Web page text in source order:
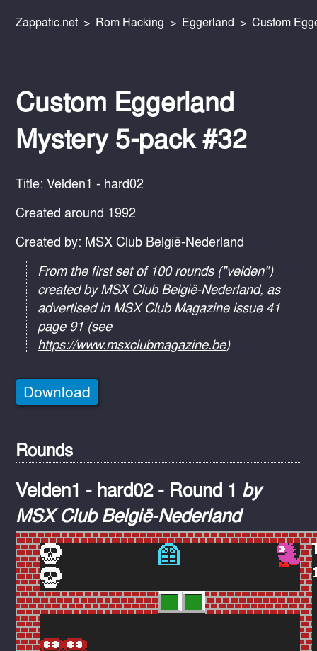
Zappatic.net Rom Hacking Eggerland Custom
Custom Eggerland
Mystery 5-pack #32
Title: Velden1 - hard02
Created around 1992
Created by: MSX Club België-Nederland
From the first set of 100 rounds ("velden")
created by MSX Club België-Nederland, as
advertised in MSX Club Magazine issue 41
page 91 (see
https://www.msxclubmagazine.be)
Download
Rounds
Velden1 - hard02 - Round 1 by
MSX Club België-Nederland